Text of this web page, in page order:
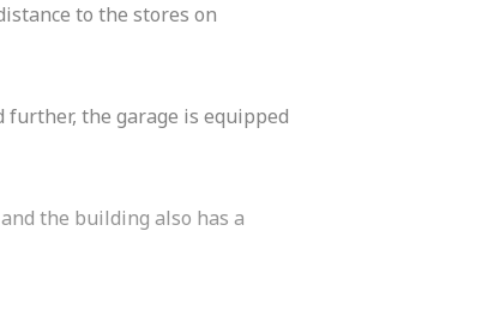
to the stores on
further, the garage is equipped
the building also has a